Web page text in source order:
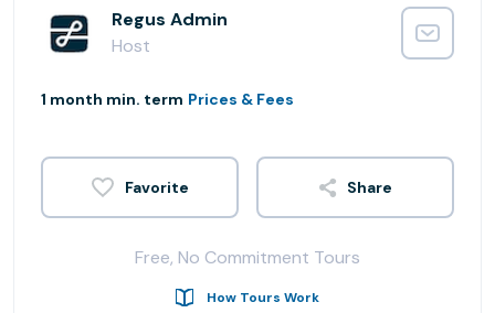
Regus Admin
Host
1 month min. term Prices & Fees
Share
Free, No Commitment Tours
How Tours Work